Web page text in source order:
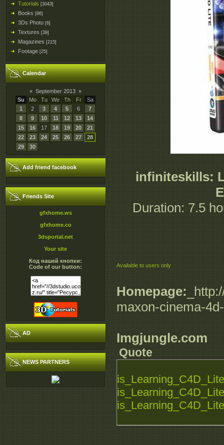
Tutorials [3043]
Books [86]
3Ds Photo [6]
Textures [39]
Magazines [215]
Footage [25]
Calendar
« September 2013 »
Su
Mo Tu We Th Fr
Sa
1
2 3 4 5 6
7
8
9 10 11 12 13
14
15
16 17 18 19 20
21
22
23 24 25 26 27
28
29
30
Add friend facebook
Friends Site
gfxhome.ws
gfxhome.co
3dsportal.net
Your site
Код нашей кнопки:
Code of our button:
AD
NEWS PARTNERS
infiniteskills:
Duration: 7.5
Available to users only
Homepage:
maxon-cinema-
Imgjungle.com
Quote